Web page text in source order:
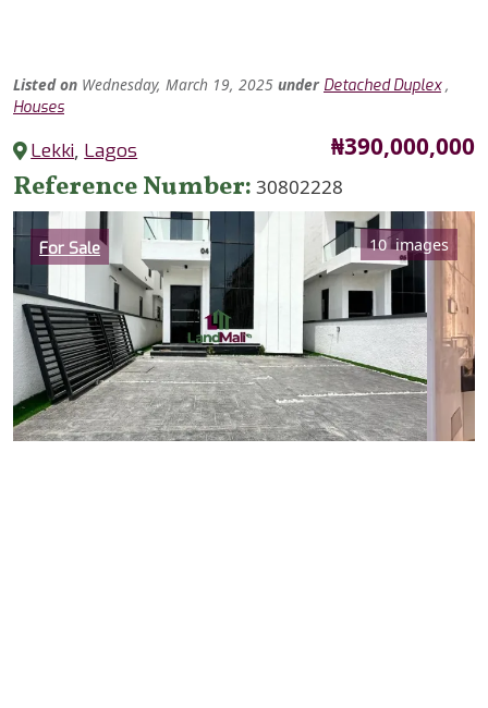
Listed on Wednesday, March 19, 2025 under Detached Duplex,
Houses
Lekki, Lagos Price
₦390,000,000
Reference Number 30802228
Category
For Sale 10 images